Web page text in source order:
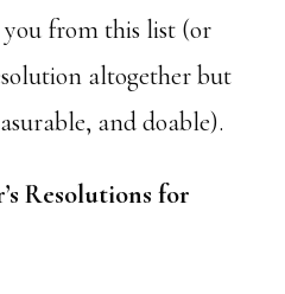
from this list (or
altogether but
and doable).
Resolutions for